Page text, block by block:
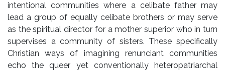
intentional communities where a celibate father may
lead a group of equally celibate brothers or may serve
as the spiritual director for a mother superior who in turn
supervises a community of sisters. These specifically
Christian ways of imagining renunciant communities
echo the queer yet conventionally heteropatriarchal